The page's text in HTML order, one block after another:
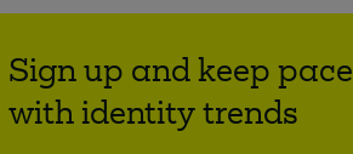
Sign up and keep pace
with identity trends